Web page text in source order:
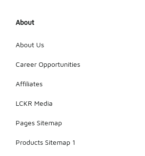
About
About Us
Career Opportunities
Affiliates
LCKR Media
Pages Sitemap
Products Sitemap 1